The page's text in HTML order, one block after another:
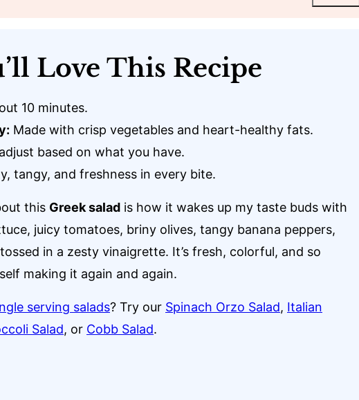
Love This Recipe
10 minutes.
Made with crisp vegetables and heart-healthy fats.
based on what you have.
tangy, and freshness in every bite.
this Greek salad is how it wakes up my taste buds with
juicy tomatoes, briny olives, tangy banana peppers,
in a zesty vinaigrette. It’s fresh, colorful, and so
making it again and again.
serving salads? Try our Spinach Orzo Salad, Italian
Salad, or Cobb Salad.